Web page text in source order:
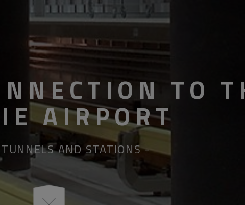
TO
AIRPORT
AND STATIONS